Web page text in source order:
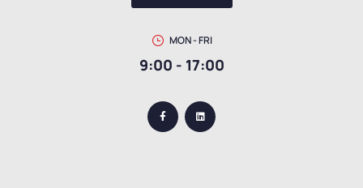
MON - FRI
9:00 - 17:00